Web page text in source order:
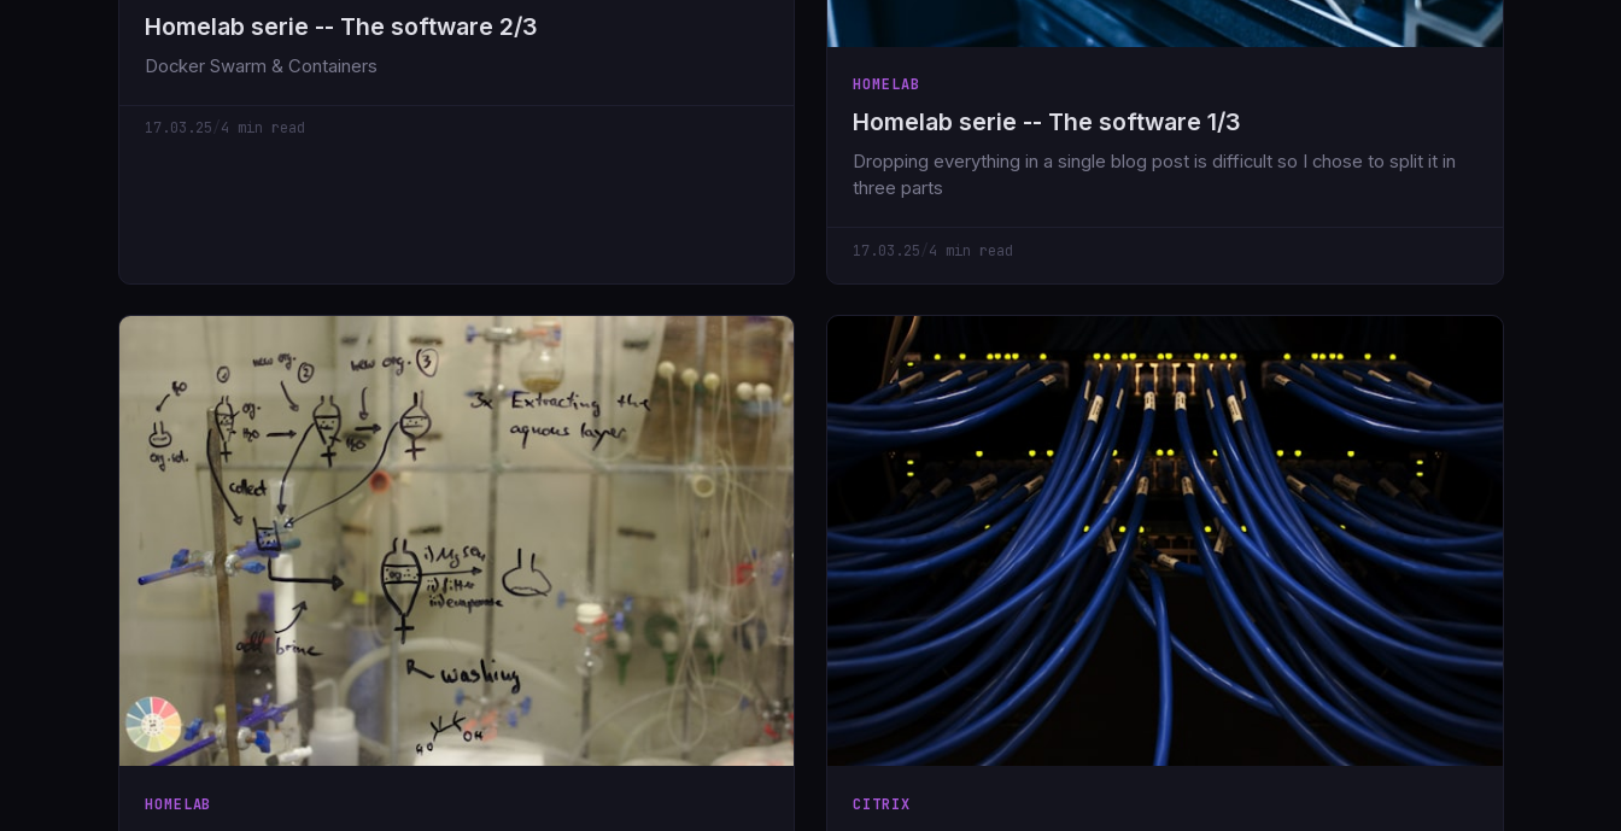
Homelab serie -- The software 2/3
Docker Swarm & Containers
17.03.25 /4 min read
HOMELAB
Homelab serie -- The software 1/3
Dropping everything in a single blog post is difficult so I chose to split it in
three parts
17.03.25 /4 min read
HOMELAB CITRIX